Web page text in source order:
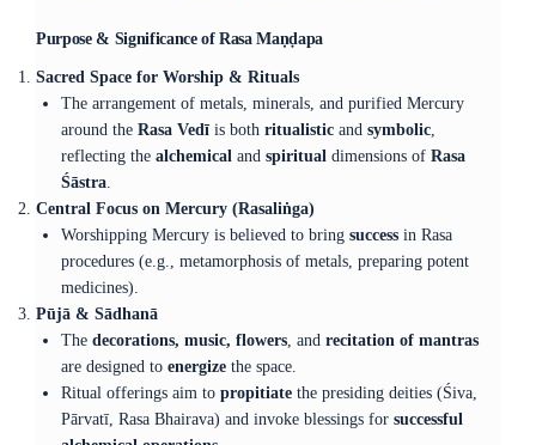
Purpose & Significance of Rasa Maṇḍapa
Sacred Space for Worship & Rituals
The arrangement of metals, minerals, and purified Mercury
around the Rasa Vedīis both ritualisticand symbolic,
reflecting the alchemical and spiritual dimensions of Rasa
Śāstra.
Central Focus on Mercury (Rasaliṅga)
Worshipping Mercury is believed to bring successin Rasa
procedures (e.g., metamorphosis of metals, preparing potent
medicines).
Pūjā & Sādhanā
The decorations, music, flowers, and recitation of mantras
are designed to energizethe space.
Ritual offerings aim to propitiatethe presiding deities (Śiva,
Pārvatī, Rasa Bhairava) and invoke blessings for successful